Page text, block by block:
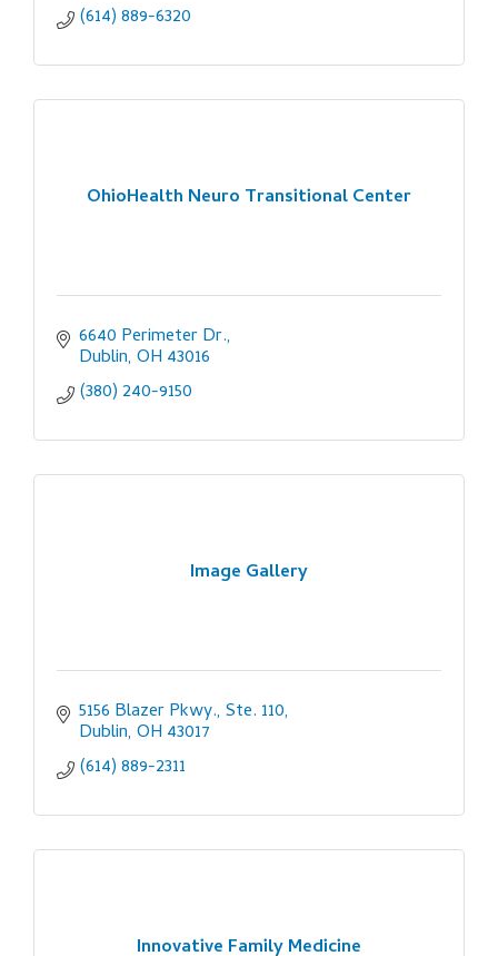
(614) 889-6320
OhioHealth Neuro Transitional Center
6640 Perimeter Dr.
Dublin OH 43016
(380) 240-9150
Image Gallery
5156 Blazer Pkwy., Ste. 110
Dublin OH 43017
(614) 889-2311
Innovative Family Medicine